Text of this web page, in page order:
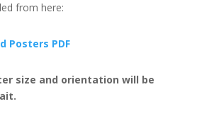
from here:
Posters PDF
size and orientation will be